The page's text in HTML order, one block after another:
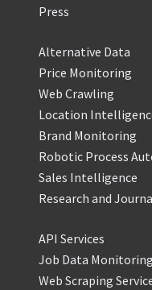
Press
Alternative Data
Price Monitoring
Web Crawling
Location
Brand Monitoring
Robotic Process
Sales Intelligence
Research and
API Services
Job Data Monitoring
Web Scraping